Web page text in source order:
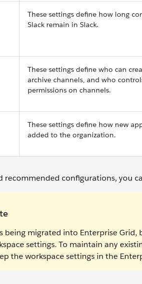
These settings define how long
Slack remain in Slack.
These settings define who can
archive channels, and who
permissions on channels.
These settings define how new
added to the organization.
recommended configurations, you
being migrated into Enterprise
settings. To maintain any
the workspace settings in the